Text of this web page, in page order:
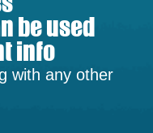
be used
info
with any other